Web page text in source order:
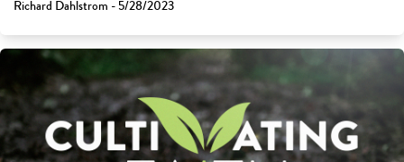
Richard Dahlstrom - 5/28/2023